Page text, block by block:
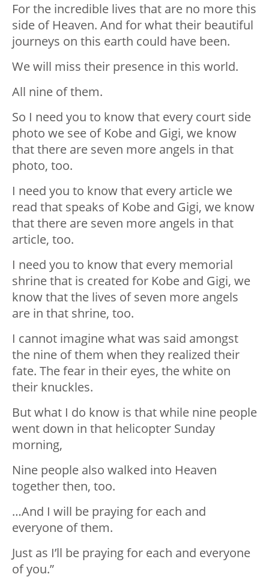
For the incredible lives that are no more this
side of Heaven. And for what their beautiful
journeys on this earth could have been.
We will miss their presence in this world.
All nine of them.
So I need you to know that every court side
photo we see of Kobe and Gigi, we know
that there are seven more angels in that
photo, too.
I need you to know that every article we
read that speaks of Kobe and Gigi, we know
that there are seven more angels in that
article, too.
I need you to know that every memorial
shrine that is created for Kobe and Gigi, we
know that the lives of seven more angels
are in that shrine, too.
I cannot imagine what was said amongst
the nine of them when they realized their
fate. The fear in their eyes, the white on
their knuckles.
But what I do know is that while nine people
went down in that helicopter Sunday
morning,
Nine people also walked into Heaven
together then, too.
…And I will be praying for each and
everyone of them.
Just as I’ll be praying for each and everyone
of you.”